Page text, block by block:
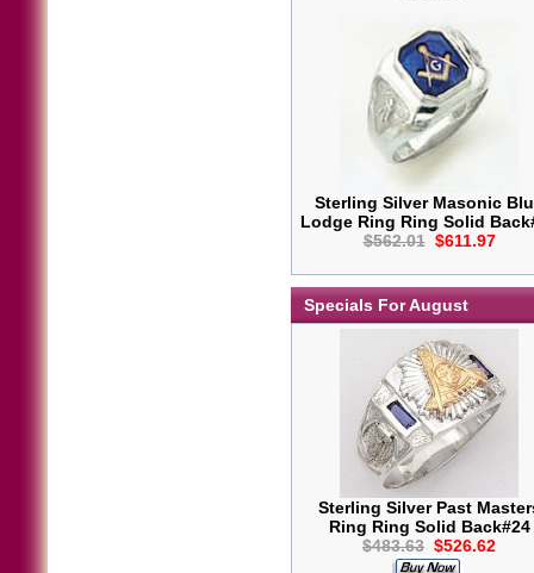
Sterling Silver Masonic
Lodge Ring Ring Solid
$562.01 $611.97
Specials For August
Sterling Silver Past
Ring Ring Solid Back#24
$483.63 $526.62